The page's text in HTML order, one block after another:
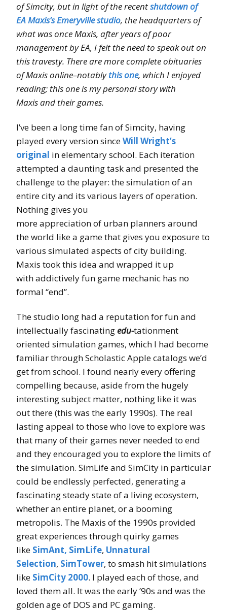
of Simcity, but in light of the recentshutdown of
EA Maxis’s Emeryville studio, the headquarters of
what was once Maxis, after years of poor
management by EA, I felt the need to speak out on
this travesty. There are more complete obituaries
of Maxis online–notablythis one, which I enjoyed
reading; this one is my personal story with
Maxis and their games.
I’ve been a long time fan of Simcity, having
played every version sinceWill Wright’s
original in elementary school. Each iteration
attempted a daunting task and presented the
challenge to the player: the simulation of an
entire city and its various layers of operation.
Nothing gives you
more appreciation of urban planners around
the world like a game that gives you exposure to
various simulated aspects of city building.
Maxis took this idea and wrapped it up
with addictively fun game mechanic has no
formal “end”.
The studio long had a reputation for fun and
intellectually fascinatingedu-tationment
oriented simulation games, which I had become
familiar through Scholastic Apple catalogs we’d
get from school. I found nearly every offering
compelling because, aside from the hugely
interesting subject matter, nothing like it was
out there (this was the early 1990s). The real
lasting appeal to those who love to explore was
that many of their games never needed to end
and they encouraged you to explore the limits of
the simulation. SimLife and SimCity in particular
could be endlessly perfected, generating a
fascinating steady state of a living ecosystem,
whether an entire planet, or a booming
metropolis. The Maxis of the 1990s provided
great experiences through quirky games
like SimAnt, SimLife, Unnatural
Selection, SimTower, to smash hit simulations
like SimCity 2000. I played each of those, and
loved them all. It was the early ’90s and was the
golden age of DOS and PC gaming.